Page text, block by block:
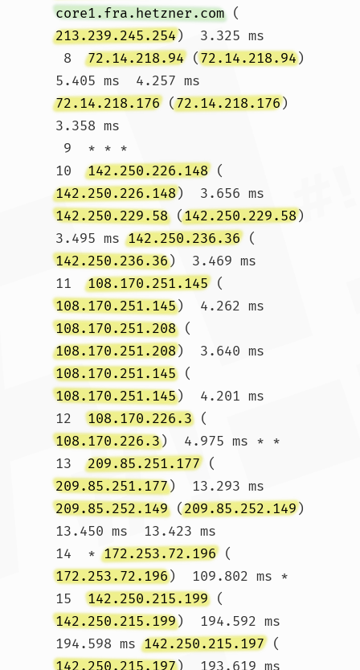
core1.fra.hetzner.com (
213.239.245.254)  3.325 ms
8 72.14.218.94 (72.14.218.94)
5.405 ms  4.257 ms
72.14.218.176 (72.14.218.176)
3.358 ms
10 142.250.226.148 (
142.250.226.148)  3.656 ms
142.250.229.58 (142.250.229.58)
3.495 ms 142.250.236.36 (
142.250.236.36)  3.469 ms
11 108.170.251.145 (
108.170.251.145)  4.262 ms
108.170.251.208 (
108.170.251.208)  3.640 ms
108.170.251.145 (
108.170.251.145)  4.201 ms
12 108.170.226.3 (
108.170.226.3)  4.975 ms * *
13 209.85.251.177 (
209.85.251.177)  13.293 ms
209.85.252.149 (209.85.252.149)
13.450 ms  13.423 ms
14  * 172.253.72.196 (
172.253.72.196)  109.802 ms *
15 142.250.215.199 (
142.250.215.199)  194.592 ms
194.598 ms 142.250.215.197 (
142.250.215.197)  193.619 ms